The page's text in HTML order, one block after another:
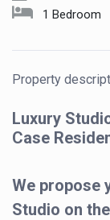
1 Bedroom
Property
Luxury
Case
We propose
Studio on